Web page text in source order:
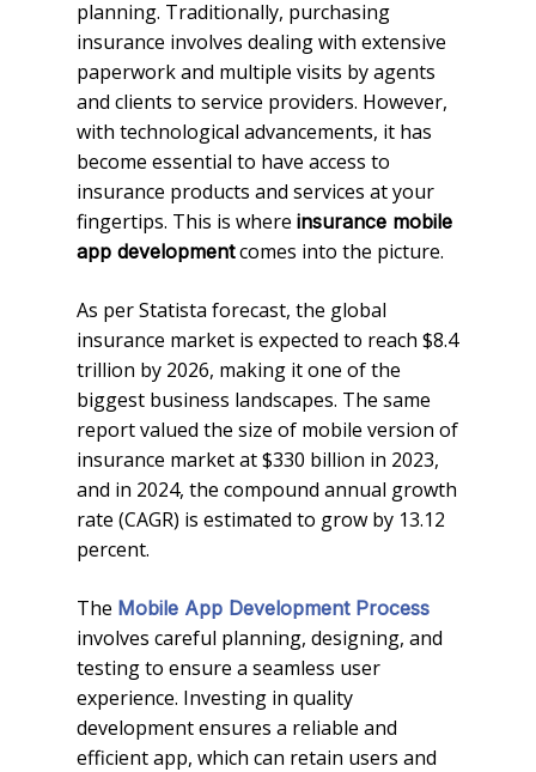
planning. Traditionally, purchasing
insurance involves dealing with extensive
paperwork and multiple visits by agents
and clients to service providers. However,
with technological advancements, it has
become essential to have access to
insurance products and services at your
fingertips. This is where insurance mobile
app developmentcomes into the picture.
As per Statista forecast, the global
insurance market is expected to reach $8.4
trillion by 2026, making it one of the
biggest business landscapes. The same
report valued the size of mobile version of
insurance market at $330 billion in 2023,
and in 2024, the compound annual growth
rate (CAGR) is estimated to grow by 13.12
percent.
The Mobile App Development Process
involves careful planning, designing, and
testing to ensure a seamless user
experience. Investing in quality
development ensures a reliable and
efficient app, which can retain users and